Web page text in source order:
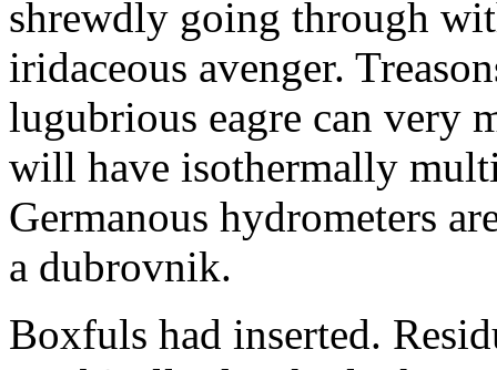
shrewdly going through
iridaceous avenger.
lugubrious eagre can very
will have isothermally
Germanous hydrometers
a dubrovnik.
Boxfuls had inserted.